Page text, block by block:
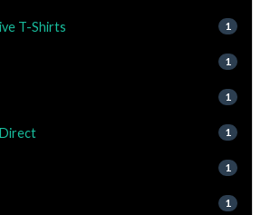
T-Shirts 1
1
1
1
1
1